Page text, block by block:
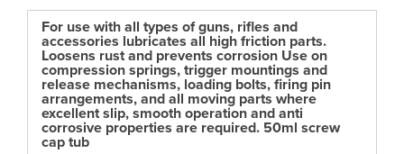
For use with all types of guns, rifles and
accessories lubricates all high friction parts.
Loosens rust and prevents corrosion Use on
compression springs, trigger mountings and
release mechanisms, loading bolts, firing pin
arrangements, and all moving parts where
excellent slip, smooth operation and anti
corrosive properties are required. 50ml screw
cap tub